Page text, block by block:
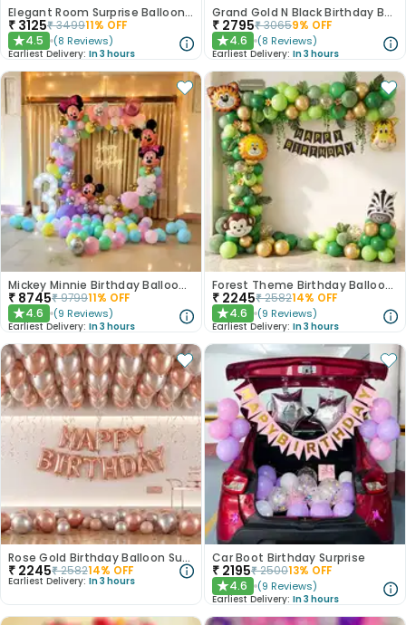
Elegant Room Surprise Balloon Decor
₹ 3125₹349911% OFF
★4.5 (8 Reviews)
Earliest Delivery: In 3 hours
Grand Gold N Black Birthday Balloon Decor
₹ 2795₹30659% OFF
★4.6 (8 Reviews)
Earliest Delivery: In 3 hours
Mickey Minnie Birthday Balloon Decor
₹ 8745₹979911% OFF
★4.6 (9 Reviews)
Earliest Delivery: In 3 hours
Forest Theme Birthday Balloon Decor
₹ 2245₹258214% OFF
★4.6 (9 Reviews)
Earliest Delivery: In 3 hours
Rose Gold Birthday Balloon Surprise
₹ 2245₹258214% OFF
Earliest Delivery: In 3 hours
Car Boot Birthday Surprise
₹ 2195₹250013% OFF
★4.6 (9 Reviews)
Earliest Delivery: In 3 hours